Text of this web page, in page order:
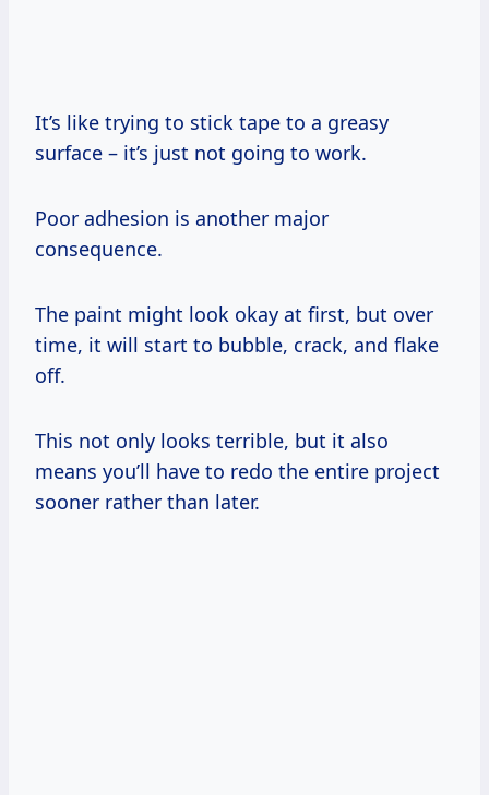
It’s like trying to stick tape to a greasy
surface – it’s just not going to work.
Poor adhesion is another major
consequence.
The paint might look okay at first, but over
time, it will start to bubble, crack, and flake
off.
This not only looks terrible, but it also
means you’ll have to redo the entire project
sooner rather than later.